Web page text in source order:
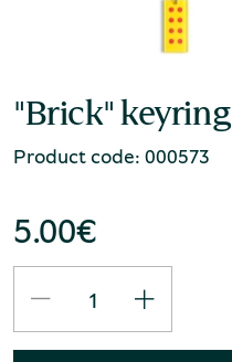
"Brick" keyring
Product code: 000573
5.00€